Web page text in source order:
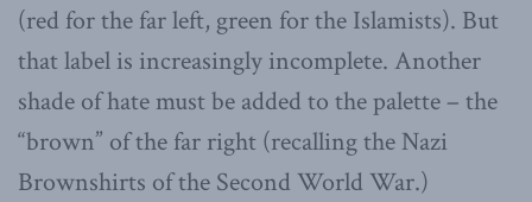
(red for the far left, green for the Islamists). But
that label is increasingly incomplete. Another
shade of hate must be added to the palette – the
“brown” of the far right (recalling the Nazi
Brownshirts of the Second World War.)